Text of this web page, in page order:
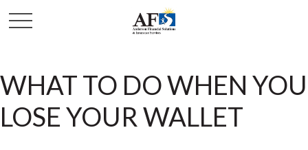
WHAT TO DO WHEN YOU
LOSE YOUR WALLET